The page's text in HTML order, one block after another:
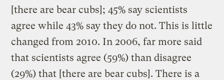
[there are bear cubs]; 45% say scientists
agree while 43% say they do not. This is little
changed from 2010. In 2006, far more said
that scientists agree (59%) than disagree
(29%) that [there are bear cubs]. There is a